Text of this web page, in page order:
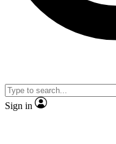
Sign in